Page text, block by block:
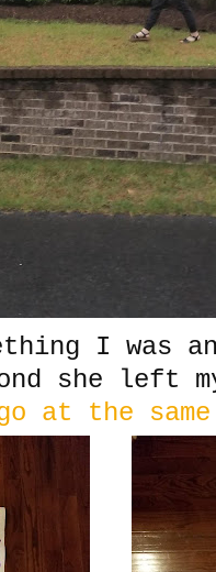
I was
she left
at the